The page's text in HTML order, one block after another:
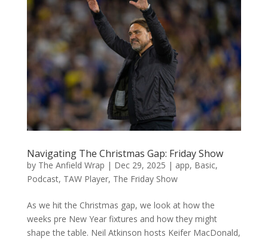
Navigating The Christmas Gap: Friday Show
by The Anfield Wrap | Dec 29, 2025 | app, Basic,
Podcast, TAW Player, The Friday Show
As we hit the Christmas gap, we look at how the
weeks pre New Year fixtures and how they might
shape the table. Neil Atkinson hosts Keifer MacDonald,